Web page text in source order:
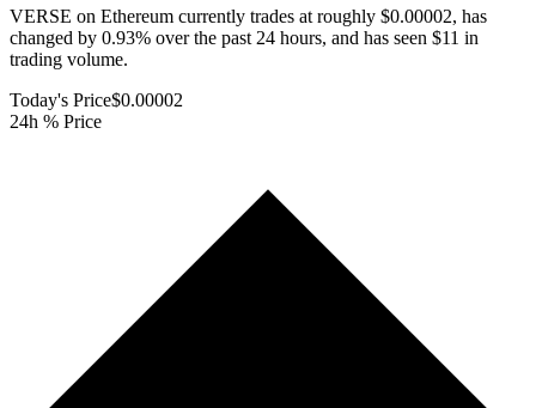
VERSE on Ethereum currently trades at roughly $0.00002, has
changed by 0.93% over the past 24 hours, and has seen $11 in
trading volume.
Today's Price$0.00002
24h % Price